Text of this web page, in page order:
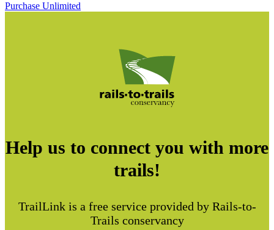
Purchase Unlimited
Help us to connect you with more
trails!
TrailLink is a free service provided by Rails-to-
Trails conservancy